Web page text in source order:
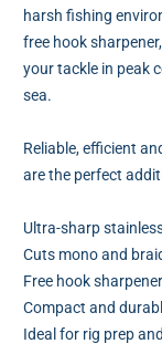
harsh fishing
free hook
your tackle in peak
sea.
Reliable, efficient
are the perfect
Ultra-sharp
Cuts mono and
Free hook
Compact and
Ideal for rig prep